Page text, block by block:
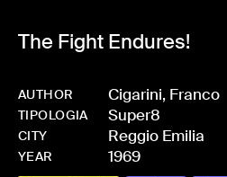
The Fight Endures!
AUTHOR Cigarini, Franco
TIPOLOGIA Super8
CITY Reggio Emilia
YEAR 1969